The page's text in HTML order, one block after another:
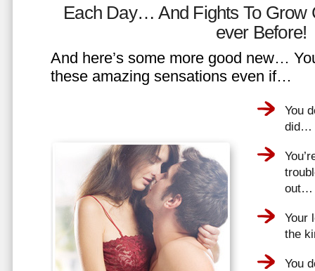
Each Day… And Fights To Grow
ever Before!
And here’s some more good new…
these amazing sensations even if…
You
did…
out…
Your
the
You